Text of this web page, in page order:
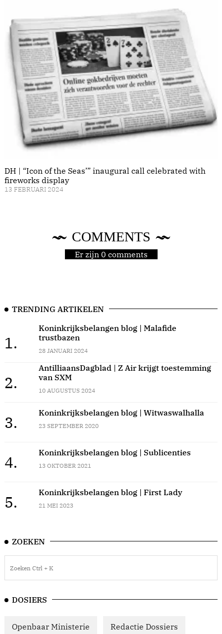
DH | “Icon of the Seas’” inaugural call celebrated with
fireworks display
13 FEBRUARI 2024
COMMENTS
Er zijn 0 comments
TRENDING ARTIKELEN
1.
Koninkrijksbelangen blog | Malafide
trustbazen
28 JANUARI 2024
2.
AntilliaansDagblad | Z Air krijgt toestemming
van SXM
10 AUGUSTUS 2024
3.
Koninkrijksbelangen blog | Witwaswalhalla
23 SEPTEMBER 2020
4.
Koninkrijksbelangen blog | Sublicenties
13 OKTOBER 2021
5.
Koninkrijksbelangen blog | First Lady
21 MEI 2023
ZOEKEN
DOSIERS
Openbaar Ministerie Redactie Dossiers